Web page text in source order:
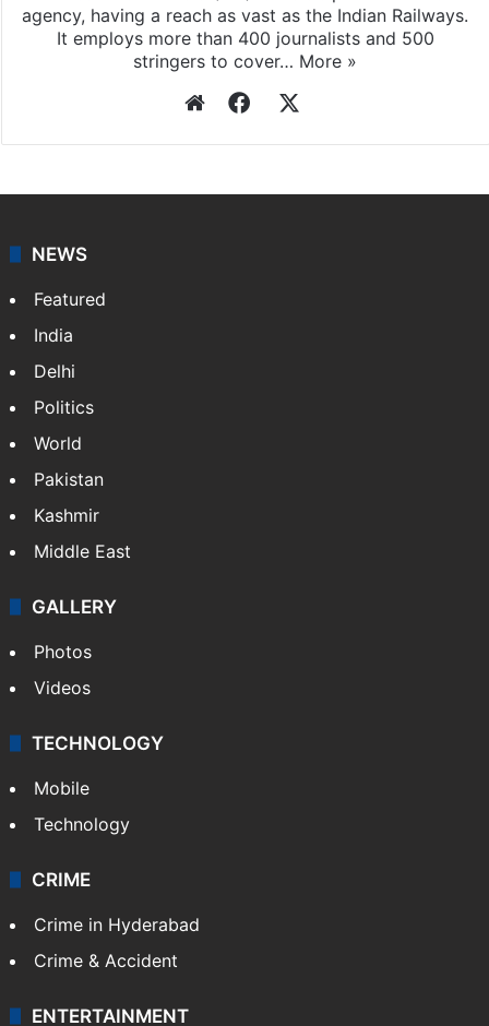
Press Trust of India
agency, having a reach as vast as the Indian Railways.
NEWS
Featured
India
Delhi
Pakistan
Kashmir
Middle East
GALLERY
Photos
Videos
TECHNOLOGY
Mobile
Technology